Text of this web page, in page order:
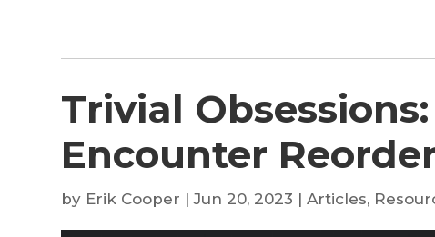
Trivial
Encounter
by Erik Cooper |Jun 20, 2023 |Articles,